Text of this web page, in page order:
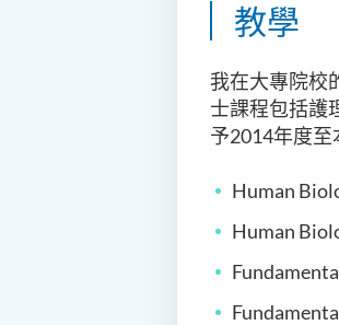
教學
我在大專院校
士課程包括護
予2014年度至
Human
Human